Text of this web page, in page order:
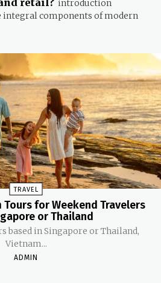
retail? introduction
integral components of modern
TRAVEL
for Weekend Travelers
or Thailand
based in Singapore or Thailand,
Vietnam...
ADMIN